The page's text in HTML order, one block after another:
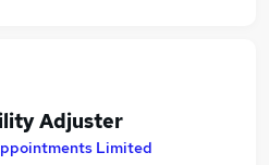
Adjuster
Limited